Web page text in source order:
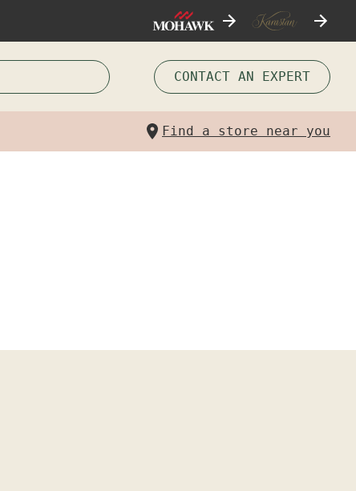
CONTACT AN EXPERT
Find a store near you